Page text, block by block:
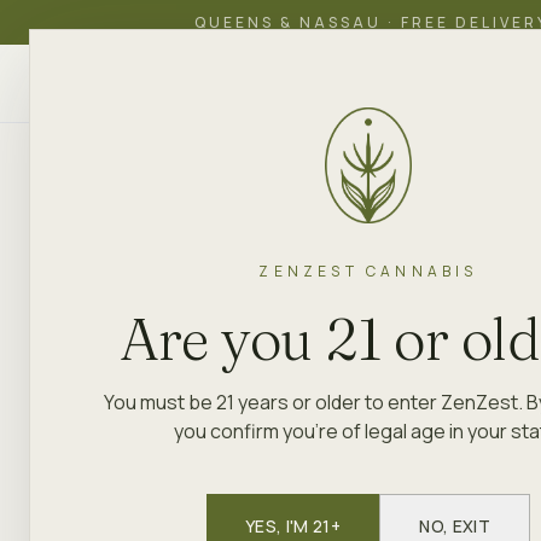
ZENZEST CANNABIS
Are you 21 or
You must be 21 years or older to enter ZenZest.
you confirm you're of legal age in your
YES, I'M 21+ NO, EXIT
QUEENS & NASSAU · FREE
SPECIALS
Quietly
Loud on
Rotating weekly specials at our Queens &